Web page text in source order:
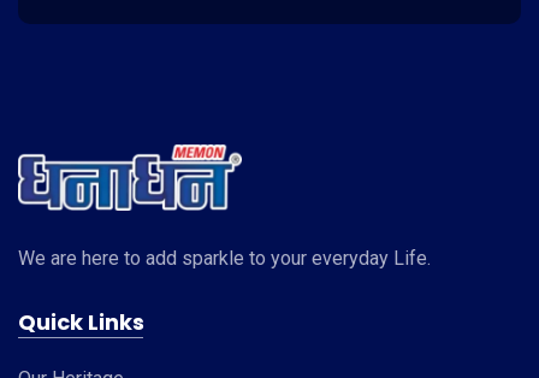
We are here to add sparkle to your everyday Life.
Quick Links